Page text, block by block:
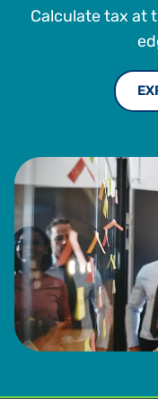
Calculate tax at